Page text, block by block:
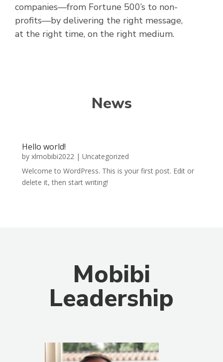
companies—from Fortune 500’s to non-
profits—by delivering the right message,
at the right time, on the right medium.
News
Hello world!
byxlmobibi2022 |Uncategorized
Welcome to WordPress. This is your first post. Edit or
delete it, then start writing!
Mobibi
Leadership